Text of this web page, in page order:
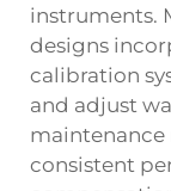
instruments.
designs
calibration
and adjust
maintenance
consistent